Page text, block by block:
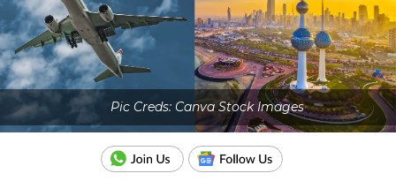
Pic Creds: Canva Stock Images